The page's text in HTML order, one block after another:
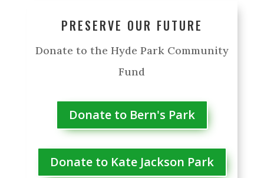
PRESERVE OUR FUTURE
Donate to the Hyde Park Community
Fund
Donate to Bern's Park
Donate to Kate Jackson Park